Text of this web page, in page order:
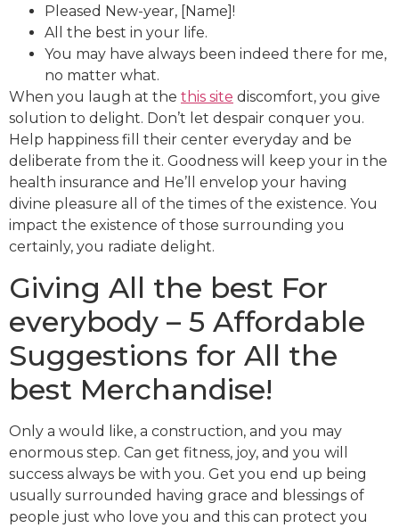
Pleased New-year, [Name]!
All the best in your life.
You may have always been indeed there for me,
no matter what.
When you laugh at the this site discomfort, you give
solution to delight. Don’t let despair conquer you.
Help happiness fill their center everyday and be
deliberate from the it. Goodness will keep your in the
health insurance and He’ll envelop your having
divine pleasure all of the times of the existence. You
impact the existence of those surrounding you
certainly, you radiate delight.
Giving All the best For
everybody – 5 Affordable
Suggestions for All the
best Merchandise!
Only a would like, a construction, and you may
enormous step. Can get fitness, joy, and you will
success always be with you. Get you end up being
usually surrounded having grace and blessings of
people just who love you and this can protect you